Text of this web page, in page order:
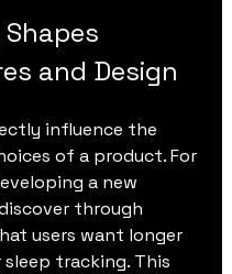
and Design
influence the
of a product. For
a new
through
users want longer
tracking. This